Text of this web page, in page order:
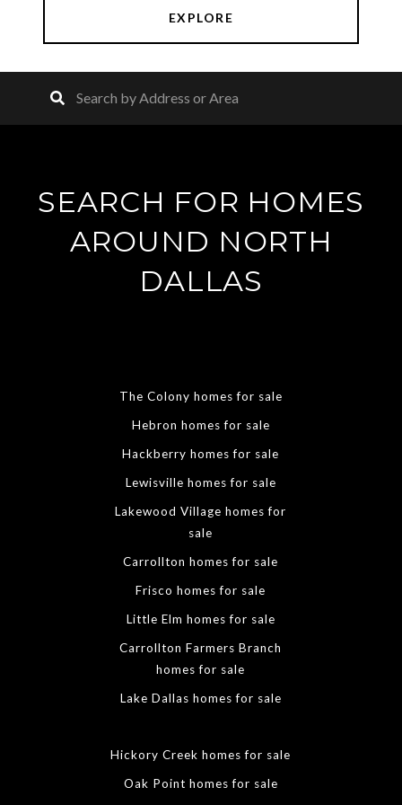
EXPLORE
SEARCH FOR HOMES
AROUND NORTH
DALLAS
The Colony homes for sale
Hebron homes for sale
Hackberry homes for sale
Lewisville homes for sale
Lakewood Village homes for
sale
Carrollton homes for sale
Frisco homes for sale
Little Elm homes for sale
Carrollton Farmers Branch
homes for sale
Lake Dallas homes for sale
Hickory Creek homes for sale
Oak Point homes for sale